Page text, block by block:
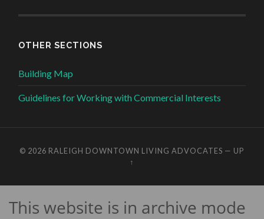
OTHER SECTIONS
Building Map
Guidelines for Working with Commercial Interests
© 2026 RALEIGH DOWNTOWN LIVING ADVOCATES — UP
↑
This website is in archive mode